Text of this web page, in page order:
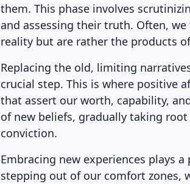
them. This phase involves
and assessing their truth. Often,
reality but are rather the products
Replacing the old, limiting
crucial step. This is where positive
that assert our worth, capability,
of new beliefs, gradually taking
conviction.
Embracing new experiences plays
stepping out of our comfort zones,